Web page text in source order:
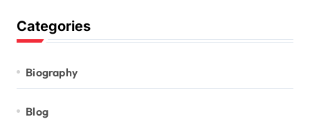
Categories
Biography
Blog